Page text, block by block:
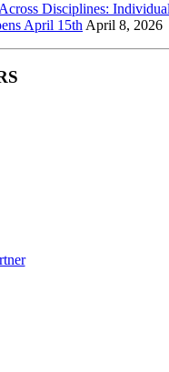
Disciplines:
April 15th April 8, 2026